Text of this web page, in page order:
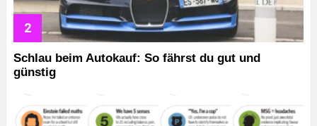
Schlau beim Autokauf: So fährst du gut und
günstig